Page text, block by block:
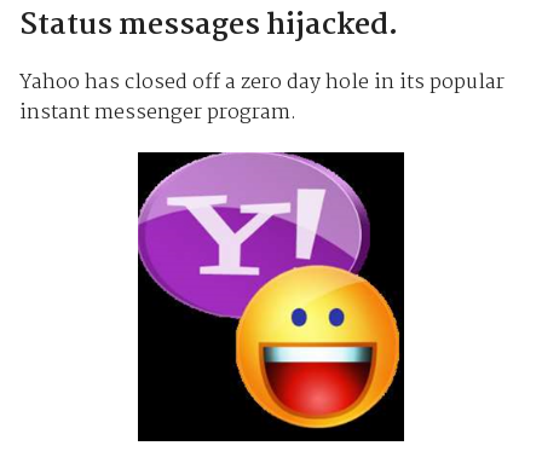
Status messages hijacked.
Yahoo has closed off a zero day hole in its popular
instant messenger program.